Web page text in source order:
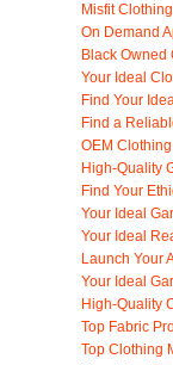
Misfit
On Demand
Black Owned
Your Ideal
Find Your
Find a
OEM
High-Quality
Find Your
Your Ideal
Your Ideal
Launch Your
Your Ideal
High-Quality
Top Fabric
Top Clothing